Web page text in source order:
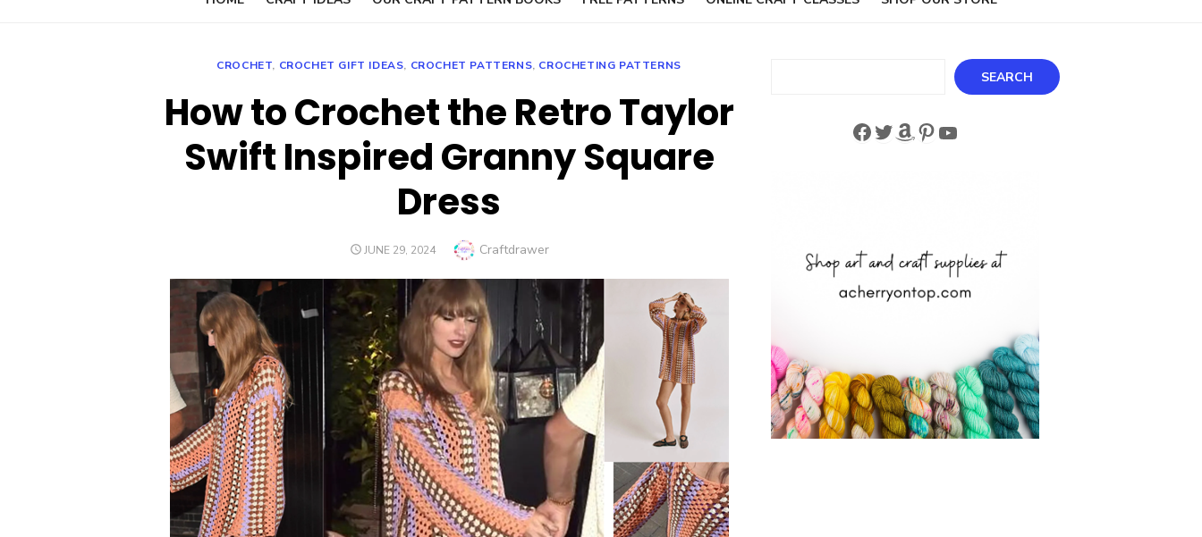
CROCHET, CROCHET GIFT IDEAS, CROCHET PATTERNS, CROCHETING PATTERNS
How to Crochet the Retro Taylor
Swift Inspired Granny Square
Dress
POSTED
JUNE 29, 2024 Author
Craftdrawer
SEARCH
Facebook
Twitter
Amazon
Pinterest
YouTube